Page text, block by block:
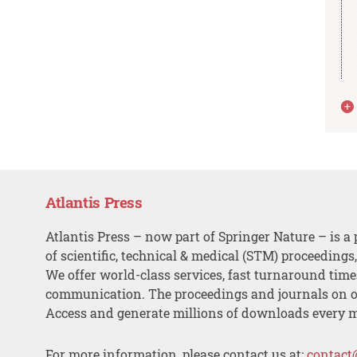
Atlantis Press
Atlantis Press – now part of Springer Nature – is a
of scientific, technical & medical (STM)
We offer world-class services, fast turnaround
communication. The proceedings and journals on
Access and generate millions of downloads every